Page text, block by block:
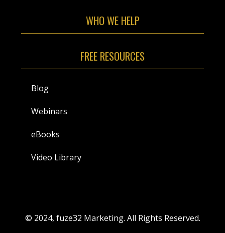
WHO WE HELP
FREE RESOURCES
Blog
Webinars
eBooks
Video Library
© 2024, fuze32 Marketing. All Rights Reserved.